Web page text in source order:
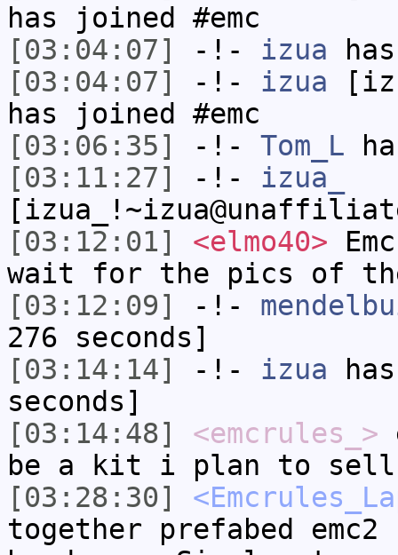
has joined #emc
[03:04:07]
-!- izua
[03:04:07]
-!- izua
has joined #emc
[03:06:35]
-!- Tom_L
[03:11:27]
-!- izua_
[03:12:01]
<elmo40>
wait for the pics of
[03:12:09]
-!-
276 seconds]
[03:14:14]
-!- izua
seconds]
[03:14:48]
<emcrules_>
be a kit i plan to sell
[03:28:30]
together prefabed emc2